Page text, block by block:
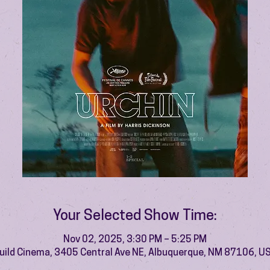
Your Selected Show Time:
Nov 02, 2025, 3:30 PM – 5:25 PM
Cinema, 3405 Central Ave NE, Albuquerque, NM 87106,